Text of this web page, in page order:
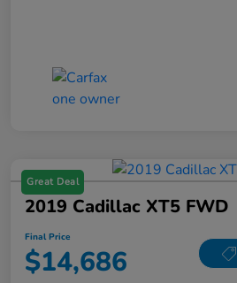
Great Deal
2019 Cadillac XT5 FWD
Final Price
$14,686